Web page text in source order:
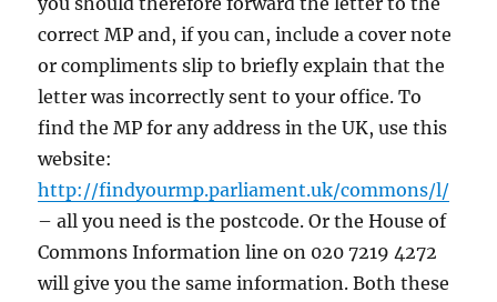
correct MP and, if you can, include a cover note
or compliments slip to briefly explain that the
letter was incorrectly sent to your office. To
find the MP for any address in the UK, use this
website:
http://findyourmp.parliament.uk/commons/l/
– all you need is the postcode. Or the House of
Commons Information line on 020 7219 4272
will give you the same information. Both these